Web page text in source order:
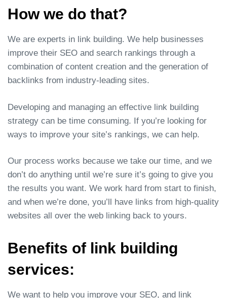
How we do that?
We are experts in link building. We help businesses
improve their SEO and search rankings through a
combination of content creation and the generation of
backlinks from industry-leading sites.
Developing and managing an effective link building
strategy can be time consuming. If you’re looking for
ways to improve your site’s rankings, we can help.
Our process works because we take our time, and we
don’t do anything until we’re sure it’s going to give you
the results you want. We work hard from start to finish,
and when we’re done, you’ll have links from high-quality
websites all over the web linking back to yours.
Benefits of link building
services:
We want to help you improve your SEO, and link